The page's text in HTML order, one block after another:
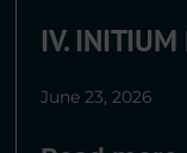
IV. INITIUM
June 23, 2026